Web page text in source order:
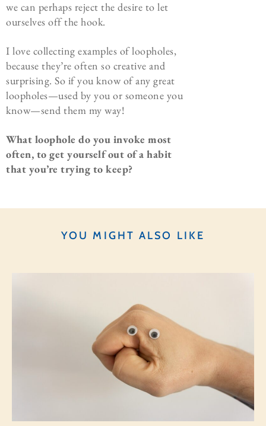
we can perhaps reject the desire to let
ourselves off the hook.
I love collecting examples of loopholes,
because they’re often so creative and
surprising. So if you know of any great
loopholes—used by you or someone you
know—send them my way!
What loophole do you invoke most
often, to get yourself out of a habit
that you’re trying to keep?
YOU MIGHT ALSO LIKE